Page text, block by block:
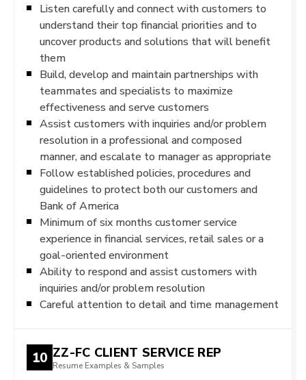
Listen carefully and connect with customers to
understand their top financial priorities and to
uncover products and solutions that will benefit
them
Build, develop and maintain partnerships with
teammates and specialists to maximize
effectiveness and serve customers
Assist customers with inquiries and/or problem
resolution in a professional and composed
manner, and escalate to manager as appropriate
Follow established policies, procedures and
guidelines to protect both our customers and
Bank of America
Minimum of six months customer service
experience in financial services, retail sales or a
goal-oriented environment
Ability to respond and assist customers with
inquiries and/or problem resolution
Careful attention to detail and time management
10 ZZ-FC CLIENT SERVICE REP
Resume Examples & Samples